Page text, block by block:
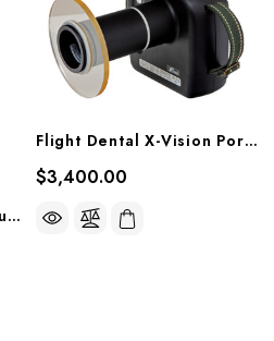
Owandy RX Pro Wall Mounted Intraoral X-Ray, W0806001
Flight Dental X-Vision Portable X-Ray, XR-3800
$3,400.00